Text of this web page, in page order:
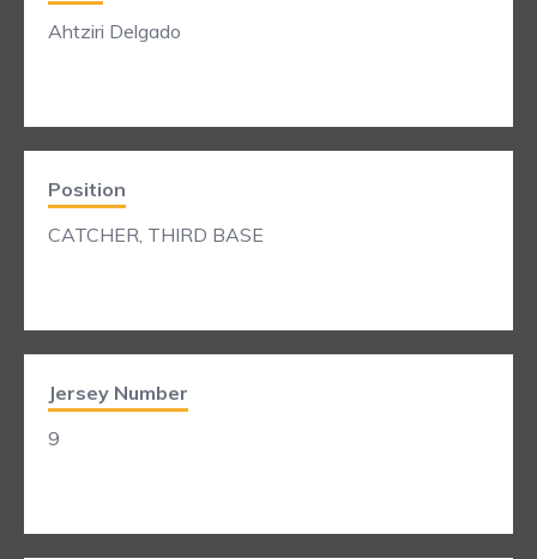
Ahtziri Delgado
Position
CATCHER, THIRD BASE
Jersey Number
9